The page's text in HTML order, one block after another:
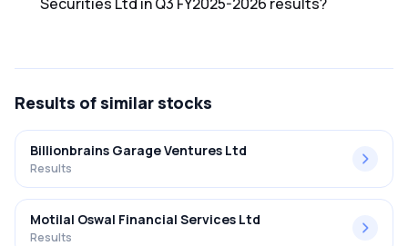
Results of similar stocks
Billionbrains Garage Ventures Ltd
Results
Motilal Oswal Financial Services Ltd
Results